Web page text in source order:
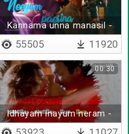
Kannama unna manasil -
Lyrical
55505 11920
Idhayam inayum neram -
Lyrical
00:30